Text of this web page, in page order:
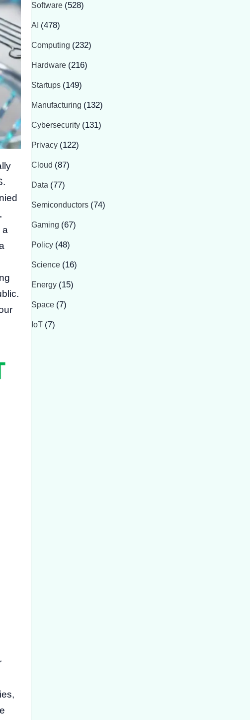
a
Software (528)
AI (478)
Computing (232)
Hardware (216)
Startups (149)
Manufacturing (132)
Cybersecurity (131)
Privacy (122)
Cloud (87)
Data (77)
Semiconductors (74)
Gaming (67)
Policy (48)
Science (16)
Energy (15)
Space (7)
IoT (7)